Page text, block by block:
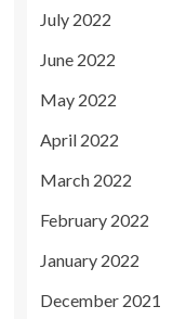
July 2022
June 2022
May 2022
April 2022
March 2022
February 2022
January 2022
December 2021